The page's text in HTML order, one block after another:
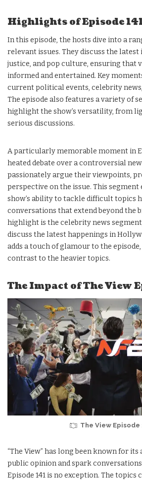
Highlights of Episode
In this episode, the hosts dive into a
relevant issues. They discuss the
justice, and pop culture, ensuring that
informed and entertained. Key
current political events, celebrity
The episode also features a variety of
highlight the show’s versatility, from
serious discussions.
A particularly memorable moment in
heated debate over a controversial
passionately argue their viewpoints,
perspective on the issue. This segment
show’s ability to tackle difficult topics
conversations that extend beyond the
highlight is the celebrity news
discuss the latest happenings in
adds a touch of glamour to the
contrast to the heavier topics.
The Impact of The View
The View Episode
“The View” has long been known for
public opinion and spark
Episode 141 is no exception. The topics